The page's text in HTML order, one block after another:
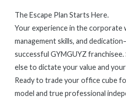
The Escape Plan Starts Here.
Your experience in the corporate
management skills, and
successful GYMGUYZ
else to dictate your value and
Ready to trade your office cube
model and true professional